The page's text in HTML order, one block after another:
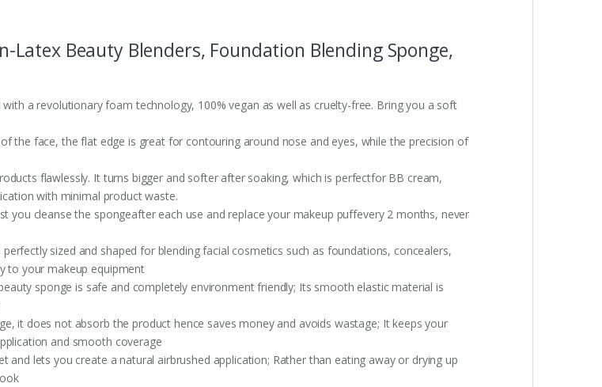
Latex Beauty Blenders, Foundation Blending Sponge,
a revolutionary foam technology, 100% vegan as well as cruelty-free. Bring you a soft
the face, the flat edge is great for contouring around nose and eyes, while the precision of
flawlessly. It turns bigger and softer after soaking, which is perfectfor BB cream,
with minimal product waste.
you cleanse the spongeafter each use and replace your makeup puffevery 2 months, never
sized and shaped for blending facial cosmetics such as foundations, concealers,
to your makeup equipment
sponge is safe and completely environment friendly; Its smooth elastic material is
it does not absorb the product hence saves money and avoids wastage; It keeps your
and smooth coverage
and lets you create a natural airbrushed application; Rather than eating away or drying up